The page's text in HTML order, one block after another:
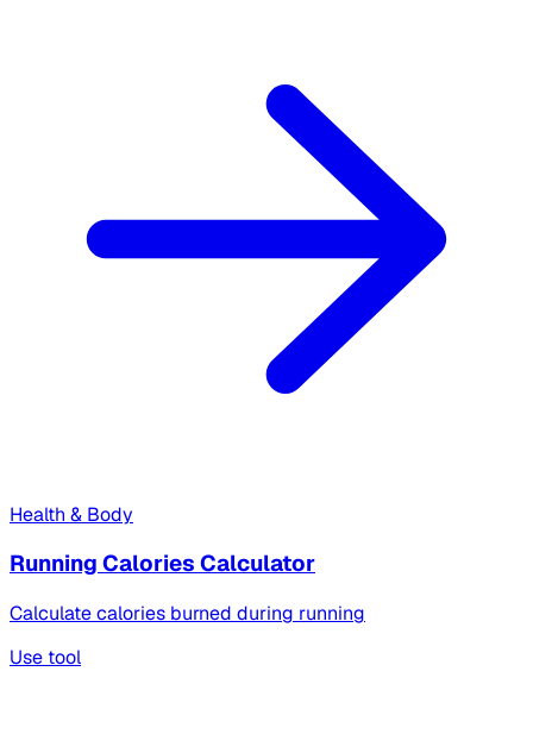
Health & Body
Running Calories Calculator
Calculate calories burned during running
Use tool